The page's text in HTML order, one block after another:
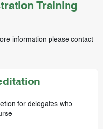
Training
information please contact
for delegates who